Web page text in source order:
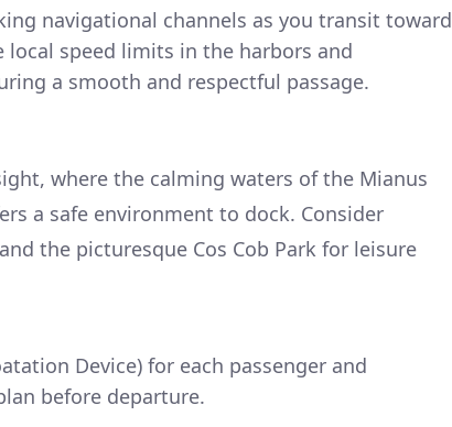
navigational channels as you transit toward
local speed limits in the harbors and
a smooth and respectful passage.
where the calming waters of the Mianus
a safe environment to dock. Consider
the picturesque Cos Cob Park for leisure
Device) for each passenger and
before departure.